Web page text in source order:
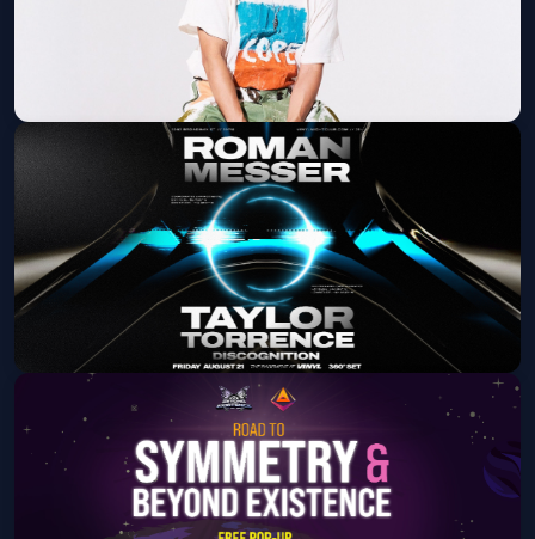
Elephante
Fri, Aug 14 at 10:00 PM
Get Tickets
Roman Messer & Taylor Torrence
Fri, Aug 21 at 10:00 PM
Get Tickets